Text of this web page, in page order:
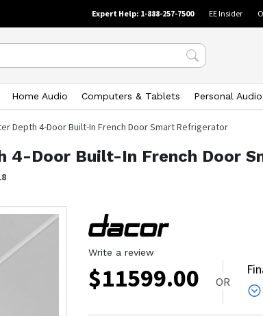
Expert Help: 1-888-257-7500 EE Insider
Home Audio Computers & Tablets Personal Audio
Depth 4-Door Built-In French Door Smart Refrigerator
4-Door Built-In French Door
Write a review
$11599.00 OR